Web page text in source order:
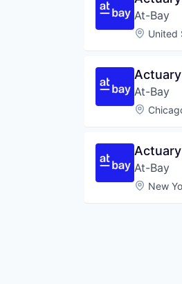
At-Bay
United
At-Bay
At-Bay
New